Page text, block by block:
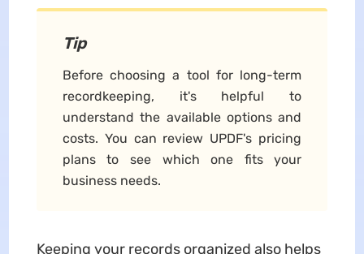
Tip
Before choosing a tool for long-term
recordkeeping, it's helpful to
understand the available options and
costs. You can review UPDF's pricing
plans to see which one fits your
business needs.
Keeping your records organized also helps